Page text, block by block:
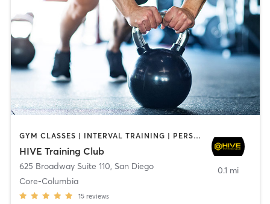
GYM CLASSES | INTERVAL TRAINING | PERSONAL TRAINING
HIVE Training Club
625 Broadway Suite 110, San Diego
Core-Columbia
15 reviews
0.1 mi